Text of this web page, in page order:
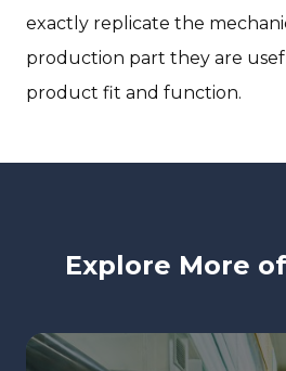
exactly replicate the
production part they are
product fit and function.
Explore More